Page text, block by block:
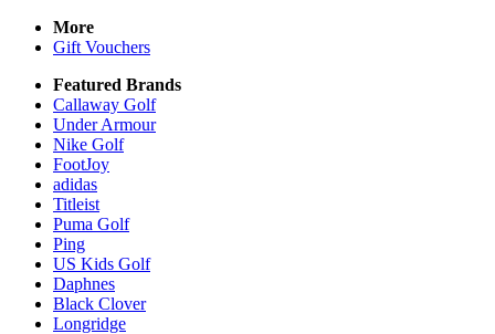
More
Gift Vouchers
Featured Brands
Callaway Golf
Under Armour
Nike Golf
FootJoy
adidas
Titleist
Puma Golf
Ping
US Kids Golf
Daphnes
Black Clover
Longridge